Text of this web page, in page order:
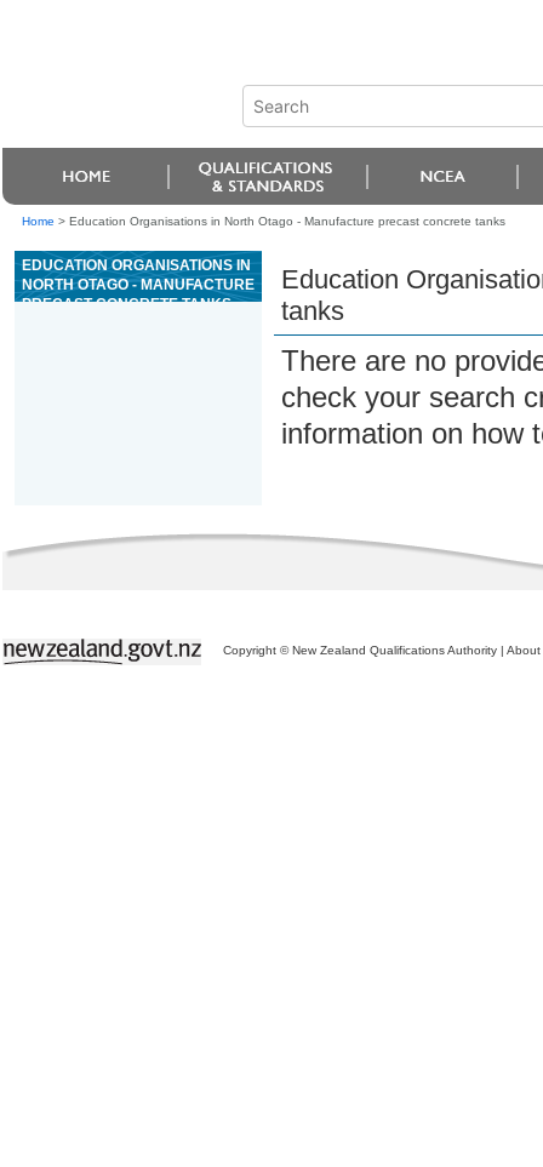
Home > Education Organisations in North Otago - Manufacture precast concrete tanks
EDUCATION ORGANISATIONS IN
NORTH OTAGO - MANUFACTURE
PRECAST CONCRETE TANKS
Education
tanks
There are no
check your search
information on how
Copyright © New Zealand Qualifications Authority | About